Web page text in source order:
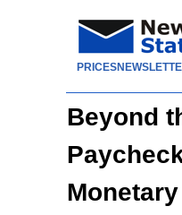
PRICES
Beyond